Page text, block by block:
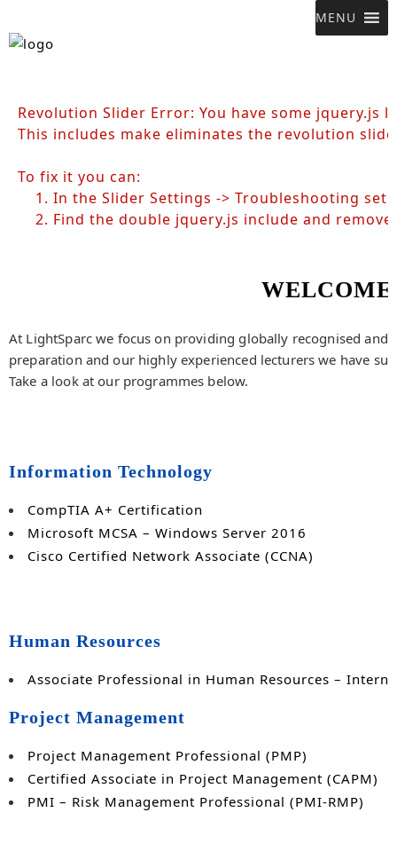
MENU
Revolution Slider Error: You have some
This includes make eliminates the revolution
To fix it you can:
1. In the Slider Settings -> Troubleshooting set
2. Find the double jquery.js include and
At LightSparc we focus on providing globally recognised
preparation and our highly experienced lecturers we have
Take a look at our programmes below.
Information Technology
CompTIA A+ Certification
Microsoft MCSA – Windows Server 2016
Cisco Certified Network Associate (CCNA)
Human Resources
Associate Professional in Human Resources –
Project Management
Project Management Professional (PMP)
Certified Associate in Project Management (CAPM)
PMI – Risk Management Professional (PMI-RMP)